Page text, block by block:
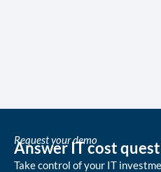
Request your demo
Answer IT cost
Take control of your IT